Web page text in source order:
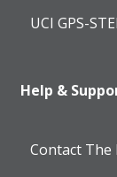
UCI GPS-
Help &
Contact The